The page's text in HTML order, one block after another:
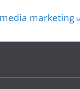
marketing